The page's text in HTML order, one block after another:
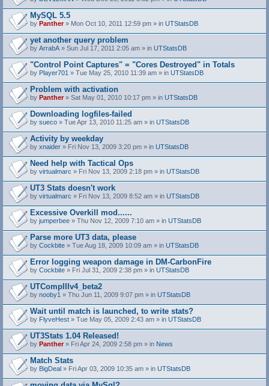
MySQL 5.5
by Panther» Mon Oct 10, 2011 12:59 pm » in UTStatsDB
yet another query problem
by ArrabA » Sun Jul 17, 2011 2:05 am » in UTStatsDB
"Control Point Captures" = "Cores Destroyed" in Totals
by Player701 » Tue May 25, 2010 11:39 am » in UTStatsDB
Problem with activation
by Panther» Sat May 01, 2010 10:17 pm » in UTStatsDB
Downloading logfiles-failed
by sueco » Tue Apr 13, 2010 11:25 am » in UTStatsDB
Activity by weekday
by xnaider » Fri Nov 13, 2009 3:20 pm » in UTStatsDB
Need help with Tactical Ops
by virtualmarc » Fri Nov 13, 2009 2:18 pm » in UTStatsDB
UT3 Stats doesn't work
by virtualmarc » Fri Nov 13, 2009 8:52 am » in UTStatsDB
Excessive Overkill mod......
by jumperbee » Thu Nov 12, 2009 7:10 am » in UTStatsDB
Parse more UT3 data, please
by Cockbite » Tue Aug 18, 2009 10:09 am » in UTStatsDB
Error logging weapon damage in DM-CarbonFire
t
h
)
by Cockbite » Fri Jul 31, 2009 2:38 pm » in UTStatsDB
UTCompIIIv4_beta2
by nooby1 » Thu Jun 11, 2009 9:07 pm » in UTStatsDB
Wait until match is launched, to write stats?
by FlyveHest » Tue May 05, 2009 2:43 am » in UTStatsDB
UT3Stats 1.04 Released!
by Panther» Fri Apr 24, 2009 2:58 pm » in News
Match Stats
by BigDeal » Fri Apr 03, 2009 10:35 am » in UTStatsDB